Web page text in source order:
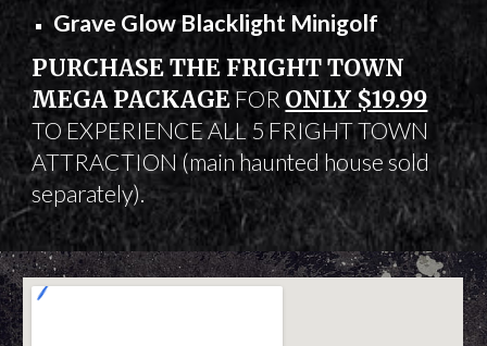
Grave Glow Blacklight Minigolf
PURCHASE THE FRIGHT TOWN
MEGA PACKAGEFOR ONLY $19.99
TO EXPERIENCE ALL 5 FRIGHT TOWN
ATTRACTION (main haunted house sold
separately).